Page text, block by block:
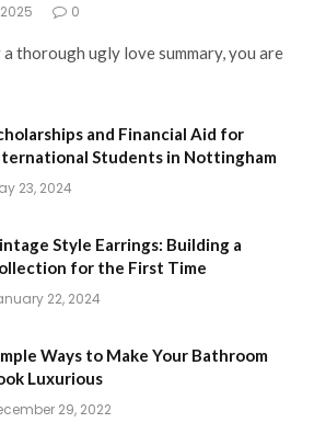
0
thorough ugly love summary, you are
and Financial Aid for
Students in Nottingham
23, 2024
Style Earrings: Building a
for the First Time
22, 2024
Ways to Make Your Bathroom
Luxurious
29, 2022